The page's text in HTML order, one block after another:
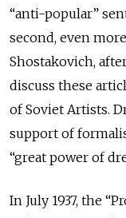
“anti-popular”
second, even
Shostakovich,
discuss these
of Soviet Artists.
support of
“great power of
In July 1937, the